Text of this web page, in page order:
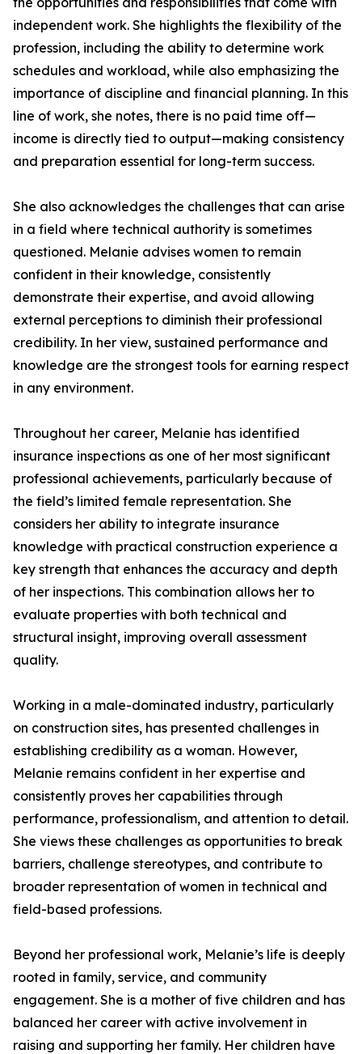
independent work. She highlights the flexibility of the
profession, including the ability to determine work
schedules and workload, while also emphasizing the
importance of discipline and financial planning. In this
line of work, she notes, there is no paid time off—
income is directly tied to output—making consistency
and preparation essential for long-term success.
She also acknowledges the challenges that can arise
in a field where technical authority is sometimes
questioned. Melanie advises women to remain
confident in their knowledge, consistently
demonstrate their expertise, and avoid allowing
external perceptions to diminish their professional
credibility. In her view, sustained performance and
knowledge are the strongest tools for earning respect
in any environment.
Throughout her career, Melanie has identified
insurance inspections as one of her most significant
professional achievements, particularly because of
the field’s limited female representation. She
considers her ability to integrate insurance
knowledge with practical construction experience a
key strength that enhances the accuracy and depth
of her inspections. This combination allows her to
evaluate properties with both technical and
structural insight, improving overall assessment
quality.
Working in a male-dominated industry, particularly
on construction sites, has presented challenges in
establishing credibility as a woman. However,
Melanie remains confident in her expertise and
consistently proves her capabilities through
performance, professionalism, and attention to detail.
She views these challenges as opportunities to break
barriers, challenge stereotypes, and contribute to
broader representation of women in technical and
field-based professions.
Beyond her professional work, Melanie’s life is deeply
rooted in family, service, and community
engagement. She is a mother of five children and has
balanced her career with active involvement in
raising and supporting her family. Her children have